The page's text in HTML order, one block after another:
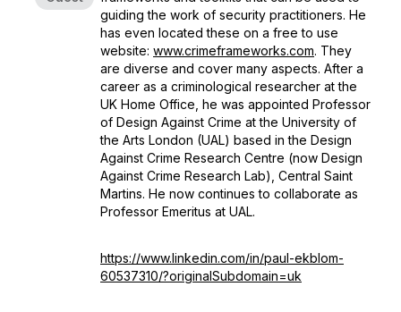
guiding the work of security practitioners. He
has even located these on a free to use
website: www.crimeframeworks.com. They
are diverse and cover many aspects. After a
career as a criminological researcher at the
UK Home Office, he was appointed Professor
of Design Against Crime at the University of
the Arts London (UAL) based in the Design
Against Crime Research Centre (now Design
Against Crime Research Lab), Central Saint
Martins. He now continues to collaborate as
Professor Emeritus at UAL.
https://www.linkedin.com/in/paul-ekblom-
60537310/?originalSubdomain=uk